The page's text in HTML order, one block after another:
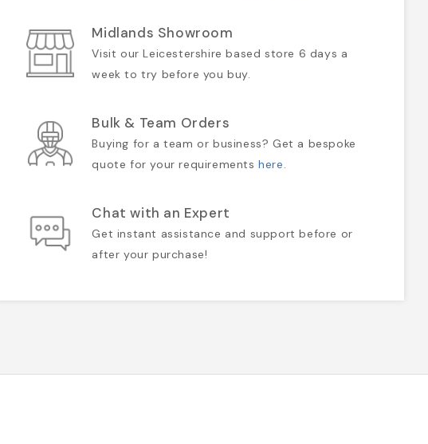
Midlands Showroom
Visit our Leicestershire based store 6 days a
week to try before you buy.
Bulk & Team Orders
Buying for a team or business? Get a bespoke
quote for your requirementshere.
Chat with an Expert
Get instant assistance and support before or
after your purchase!